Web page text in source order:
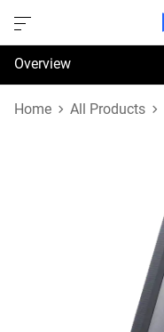
Overview
Specifications
Home All Products